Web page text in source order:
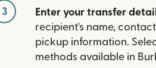
3 Enter your transfer
recipient's name,
pickup information.
methods available in